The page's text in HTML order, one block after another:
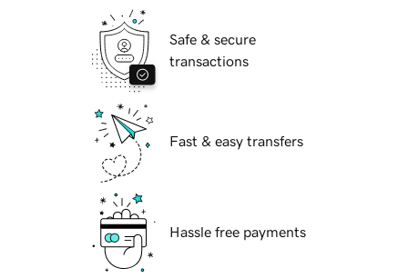
Safe & secure
transactions
Fast & easy transfers
Hassle free payments